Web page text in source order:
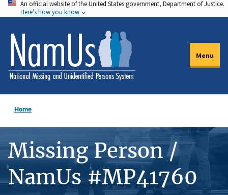
Skip
to
main
content
An official website of the United States government, Department of Justice.
Here's how you know
Menu
Home
Missing Person /
NamUs #MP41760